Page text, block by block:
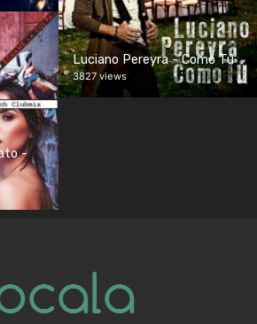
Luciano Pereyra - Como Tú
3827 views
-